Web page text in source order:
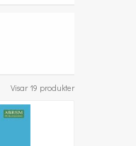
Visar 19 produkter